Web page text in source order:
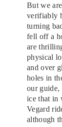
But we
verifiably
turning
fell off a
are
physical
and over
holes in
our guide,
ice that in
Vegard
although